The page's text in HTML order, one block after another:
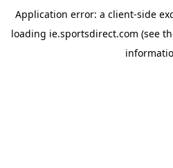
Application error: a client-side
loading ie.sportsdirect.com (see